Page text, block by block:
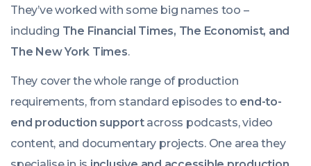
They’ve worked with some big names too –
including The Financial Times, The Economist, and
The New York Times.
They cover the whole range of production
requirements, from standard episodes to end-to-
end production supportacross podcasts, video
content, and documentary projects. One area they